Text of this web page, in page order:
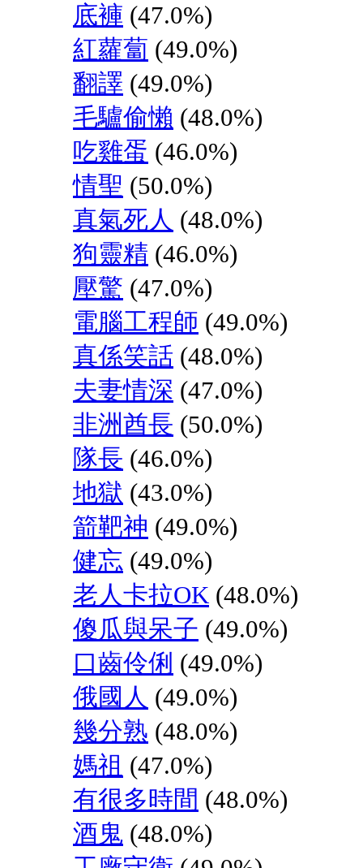
底褲 (47.0%)
紅蘿蔔 (49.0%)
翻譯 (49.0%)
毛驢偷懶 (48.0%)
吃雞蛋 (46.0%)
情聖 (50.0%)
真氣死人 (48.0%)
狗靈精 (46.0%)
壓驚 (47.0%)
電腦工程師 (49.0%)
真係笑話 (48.0%)
夫妻情深 (47.0%)
非洲酋長 (50.0%)
隊長 (46.0%)
地獄 (43.0%)
箭靶神 (49.0%)
健忘 (49.0%)
老人卡拉OK (48.0%)
傻瓜與呆子 (49.0%)
口齒伶俐 (49.0%)
俄國人 (49.0%)
幾分熟 (48.0%)
媽祖 (47.0%)
有很多時間 (48.0%)
酒鬼 (48.0%)